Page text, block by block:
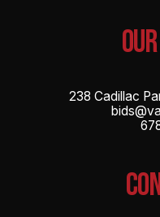
238 Cadillac